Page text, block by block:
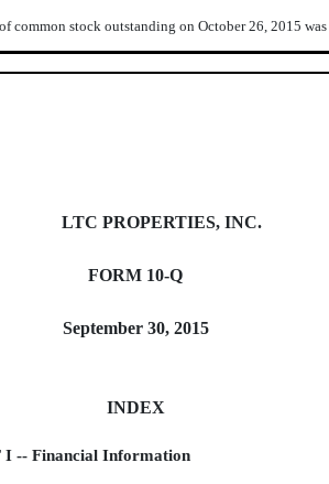
common stock outstanding on October 26, 2015 was
LTC PROPERTIES, INC.
FORM 10-Q
September 30, 2015
INDEX
I -- Financial Information